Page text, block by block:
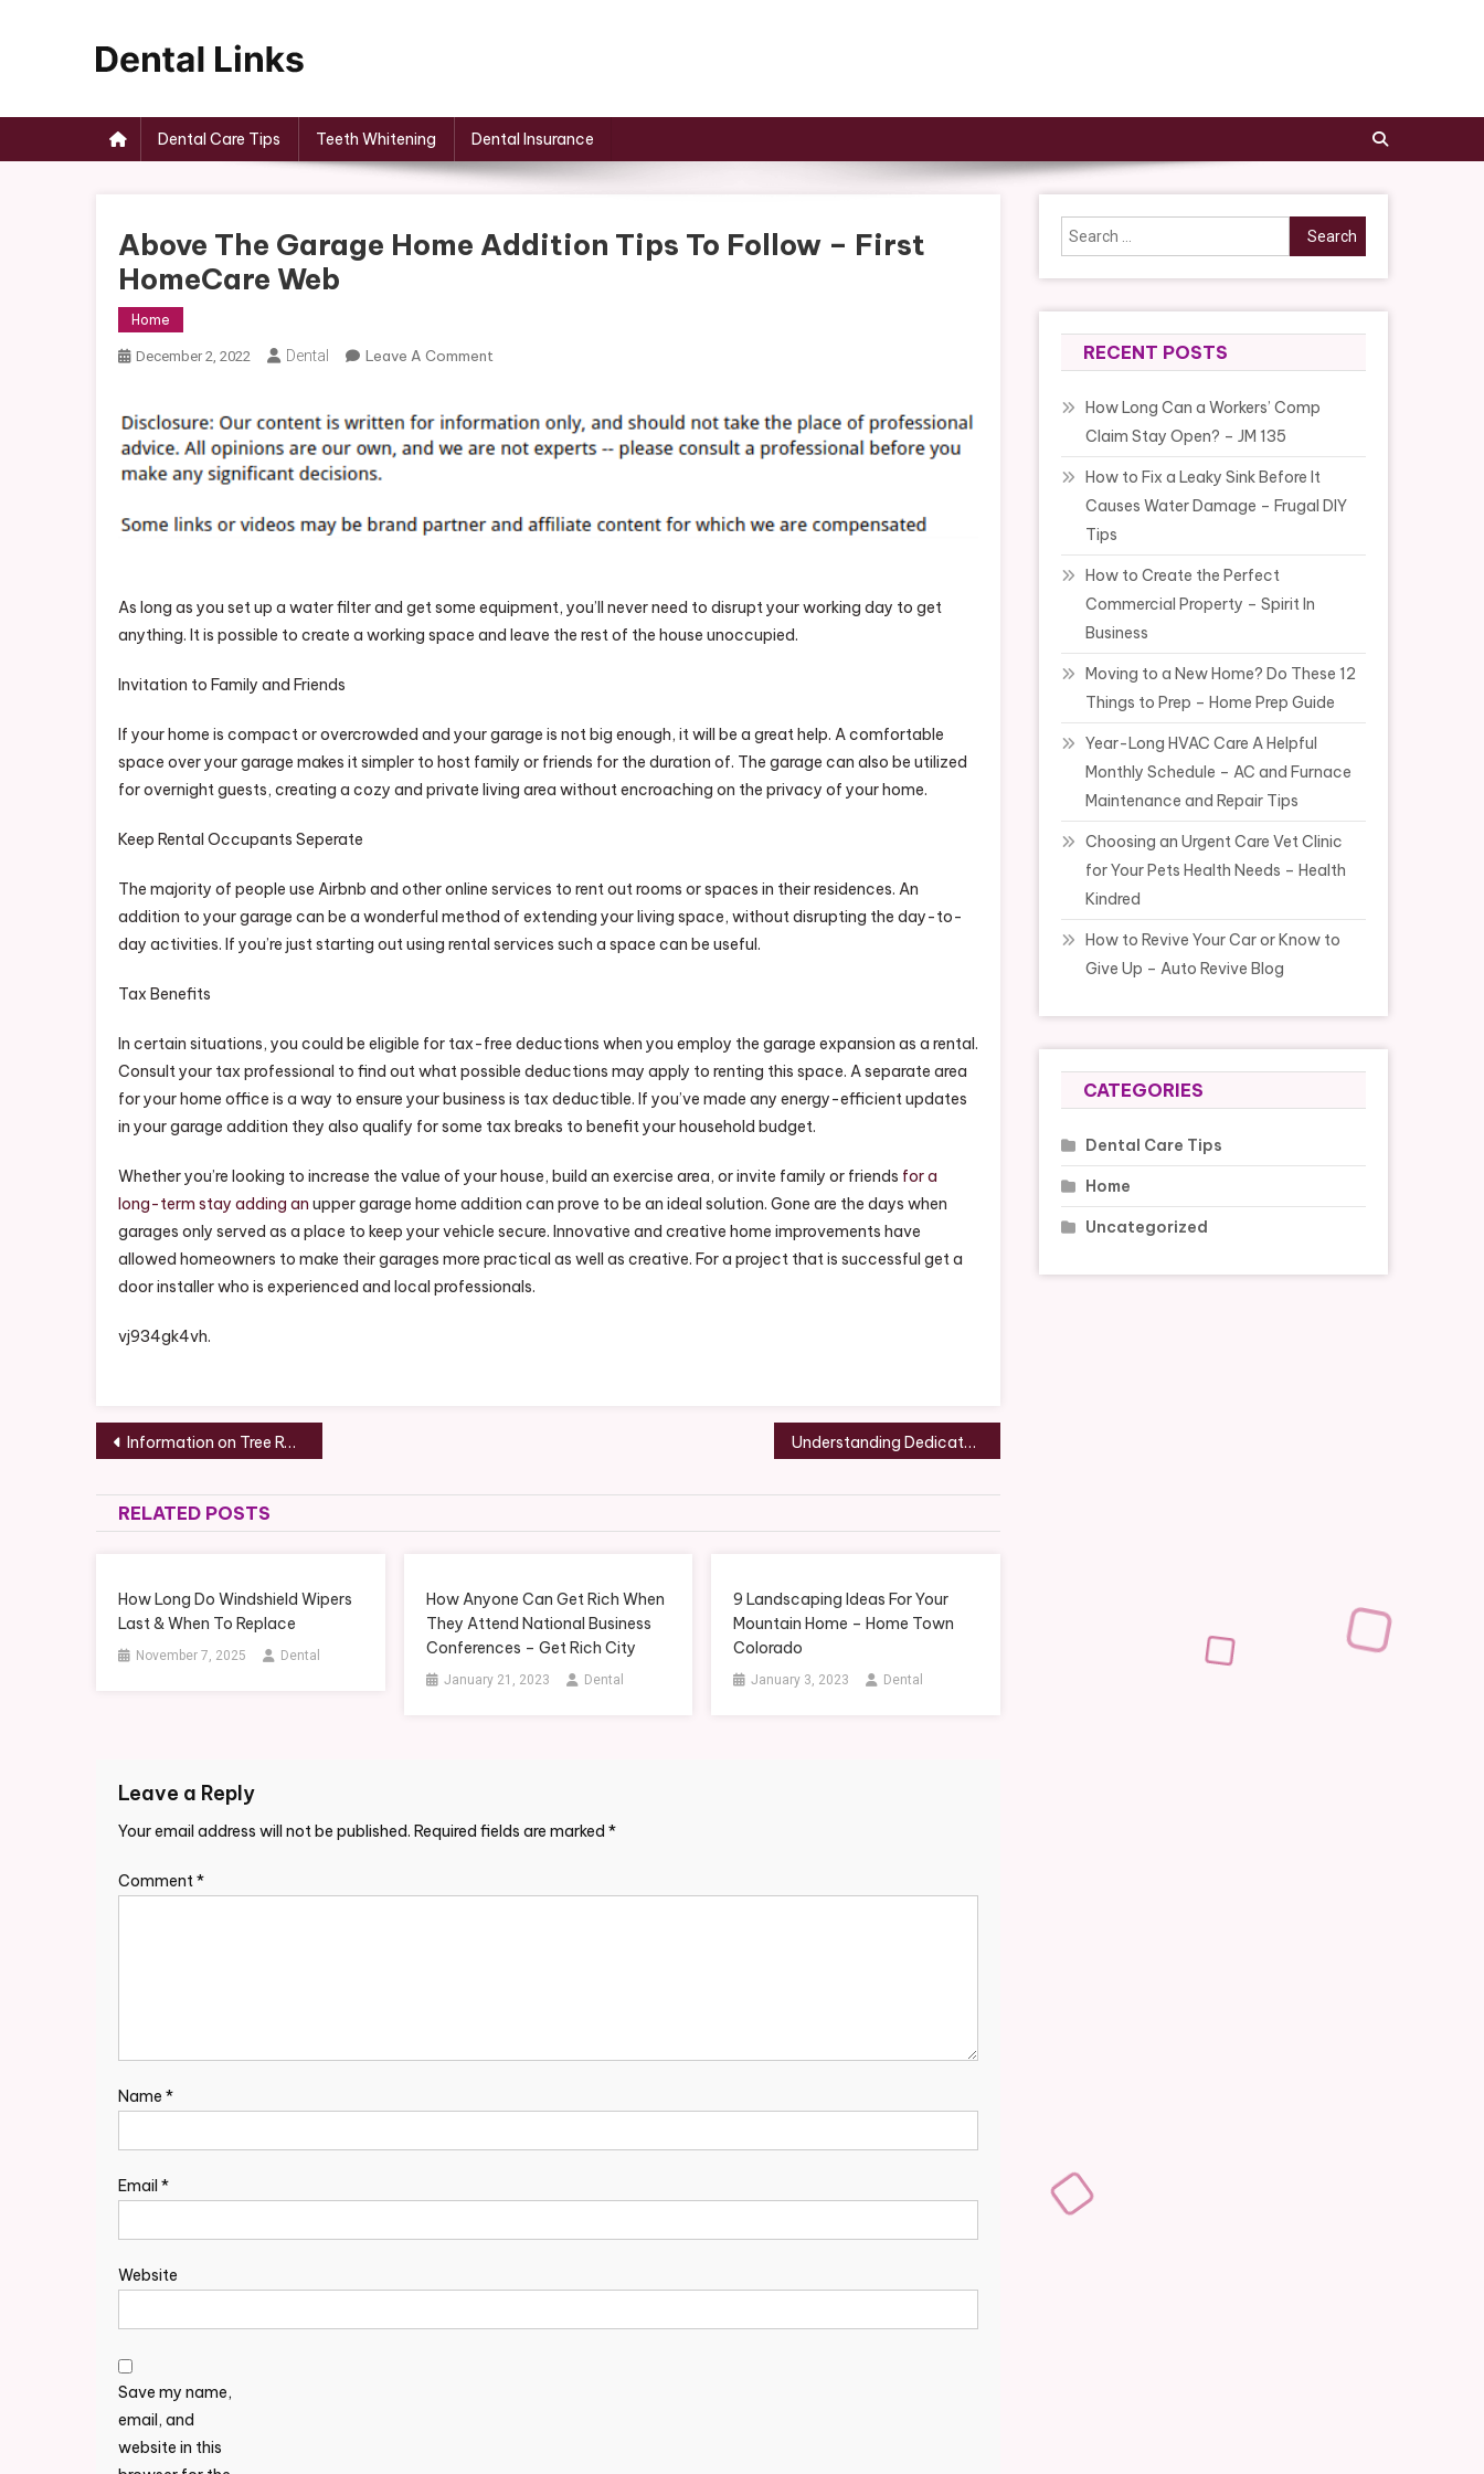
Dental Care Tips Teeth Whitening Dental Insurance
Above The Garage Home Addition Tips To Follow – First
HomeCare Web
Home
December 2, 2022 Dental Leave A Comment
Garage
Home
To
First
HomeCare
As long as you set up a water filter and get some equipment, you’ll never need to disrupt your working day to get
anything. It is possible to create a working space and leave the rest of the house unoccupied.
Invitation to Family and Friends
If your home is compact or overcrowded and your garage is not big enough, it will be a great help. A comfortable
space over your garage makes it simpler to host family or friends for the duration of. The garage can also be utilized
for overnight guests, creating a cozy and private living area without encroaching on the privacy of your home.
Keep Rental Occupants Seperate
The majority of people use Airbnb and other online services to rent out rooms or spaces in their residences. An
addition to your garage can be a wonderful method of extending your living space, without disrupting the day-to-
day activities. If you’re just starting out using rental services such a space can be useful.
Tax Benefits
In certain situations, you could be eligible for tax-free deductions when you employ the garage expansion as a rental.
Consult your tax professional to find out what possible deductions may apply to renting this space. A separate area
for your home office is a way to ensure your business is tax deductible. If you’ve made any energy-efficient updates
in your garage addition they also qualify for some tax breaks to benefit your household budget.
Whether you’re looking to increase the value of your house, build an exercise area, or invite family or friends for a
long-term stay adding an upper garage home addition can prove to be an ideal solution. Gone are the days when
garages only served as a place to keep your vehicle secure. Innovative and creative home improvements have
allowed homeowners to make their garages more practical as well as creative. For a project that is successful get a
door installer who is experienced and local professionals.
vj934gk4vh.
Post
navigation
Information on Tree Removal Benefits – Home Improvement Tax Understanding Dedicated Server Hosting – Best Online Magazine
RELATED POSTS
How Long Do Windshield Wipers
Last & When To Replace
November 7, 2025 Dental
How Anyone Can Get Rich When
They Attend National Business
Conferences – Get Rich City
January 21, 2023 Dental
9 Landscaping Ideas For Your
Mountain Home – Home Town
Colorado
January 3, 2023 Dental
Leave a Reply
Your email address will not be published. Required fields are marked *
Comment*
Name *
Email *
Website
Save my name,
email, and
website in this
Search
for:
RECENT POSTS
How Long Can a Workers’ Comp
Claim Stay Open? – JM 135
How to Fix a Leaky Sink Before It
Causes Water Damage – Frugal DIY
Tips
How to Create the Perfect
Commercial Property – Spirit In
Business
Moving to a New Home? Do These 12
Things to Prep – Home Prep Guide
Year-Long HVAC Care A Helpful
Monthly Schedule – AC and Furnace
Maintenance and Repair Tips
Choosing an Urgent Care Vet Clinic
for Your Pets Health Needs – Health
Kindred
How to Revive Your Car or Know to
Give Up – Auto Revive Blog
CATEGORIES
Dental Care Tips
Home
Uncategorized